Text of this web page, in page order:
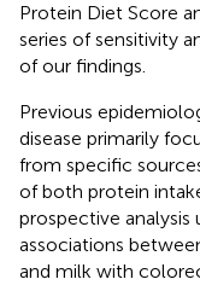
Protein Diet Score
series of sensitivity
of our findings.
Previous
disease primarily
from specific
of both protein
prospective analysis
associations
and milk with